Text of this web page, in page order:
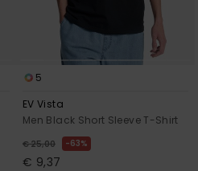
5
EV Vista
Men Black Short Sleeve T-Shirt
€ 25,00 63%
€ 9,37